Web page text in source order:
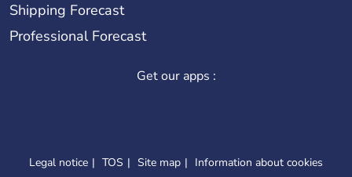
Shipping Forecast
Professional Forecast
Get our apps :
Legal notice TOS Site map Information about cookies